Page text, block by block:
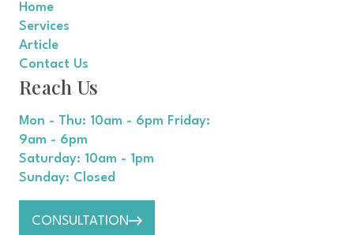
Home
Services
Article
Contact Us
Reach Us
Mon - Thu: 10am - 6pm Friday:
9am - 6pm
Saturday: 10am - 1pm
Sunday: Closed
CONSULTATION